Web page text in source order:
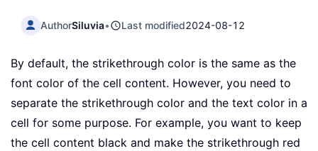
AuthorSiluvia• Last modified2024-08-12
By default, the strikethrough color is the same as the
font color of the cell content. However, you need to
separate the strikethrough color and the text color in a
cell for some purpose. For example, you want to keep
the cell content black and make the strikethrough red